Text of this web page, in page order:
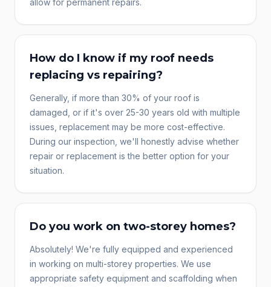
allow for permanent repairs.
How do I know if my roof needs
replacing vs repairing?
Generally, if more than 30% of your roof is
damaged, or if it's over 25-30 years old with multiple
issues, replacement may be more cost-effective.
During our inspection, we'll honestly advise whether
repair or replacement is the better option for your
situation.
Do you work on two-storey homes?
Absolutely! We're fully equipped and experienced
in working on multi-storey properties. We use
appropriate safety equipment and scaffolding when